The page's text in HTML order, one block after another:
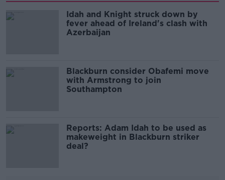
Idah and Knight struck down by
fever ahead of Ireland's clash with
Azerbaijan
Blackburn consider Obafemi move
with Armstrong to join
Southampton
Reports: Adam Idah to be used as
makeweight in Blackburn striker
deal?